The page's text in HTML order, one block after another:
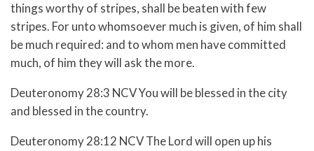
things worthy of stripes, shall be beaten with few
stripes. For unto whomsoever much is given, of him shall
be much required: and to whom men have committed
much, of him they will ask the more.
Deuteronomy 28:3 NCV You will be blessed in the city
and blessed in the country.
Deuteronomy 28:12 NCV The Lord will open up his